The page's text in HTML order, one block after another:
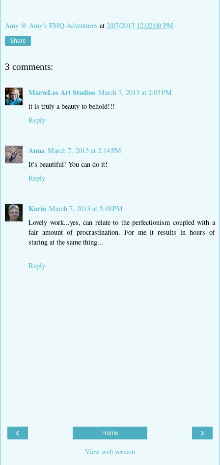
Amy @ Amy's FMQ Adventures at 3/07/2013 12:02:00 PM
Share
3 comments:
MarveLes Art Studios March 7, 2013 at 2:03 PM
it is truly a beauty to behold!!!
Reply
Anna March 7, 2013 at 2:14 PM
It's beautiful! You can do it!
Reply
Karin March 7, 2013 at 5:49 PM
Lovely work...yes, can relate to the perfectionism coupled with a
fair amount of procrastination. For me it results in hours of
staring at the same thing...
Reply
‹ ›
Home
View web version